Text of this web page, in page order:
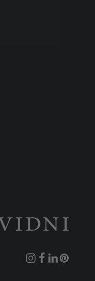
Instagram
Facebook
Translation
Pinterest